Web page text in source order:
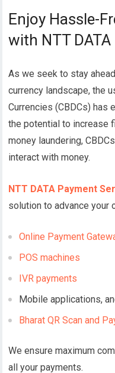
Enjoy Hassle-
with NTT
As we seek to stay
currency landscape, the
Currencies (CBDCs) has
the potential to increase
money laundering,
interact with money.
NTT DATA Payment
solution to advance your
Online Payment
POS machines
IVR payments
Mobile applications,
Bharat QR Scan and
We ensure maximum
all your payments.